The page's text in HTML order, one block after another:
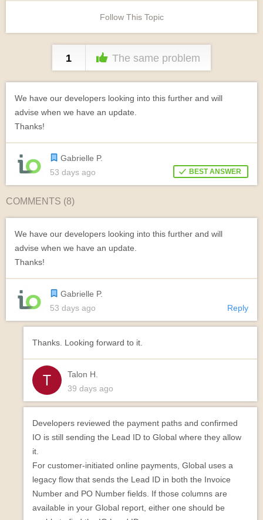
Follow This Topic
1 The same problem
We have our developers looking into this further and will
advise when we have an update.
Thanks!
Gabrielle P.
53 days ago
BEST ANSWER
COMMENTS (8)
We have our developers looking into this further and will
advise when we have an update.
Thanks!
Gabrielle P.
53 days ago
Reply
Thanks. Looking forward to it.
Talon H.
39 days ago
Developers reviewed the payment paths and confirmed
IO is still sending the Lead ID to Global where they allow
it.
For customer-initiated online payments, Global uses a
legacy flow that sends the Lead ID in both the Invoice
Number and PO Number fields. If those columns are
available in your Global report, either one should be